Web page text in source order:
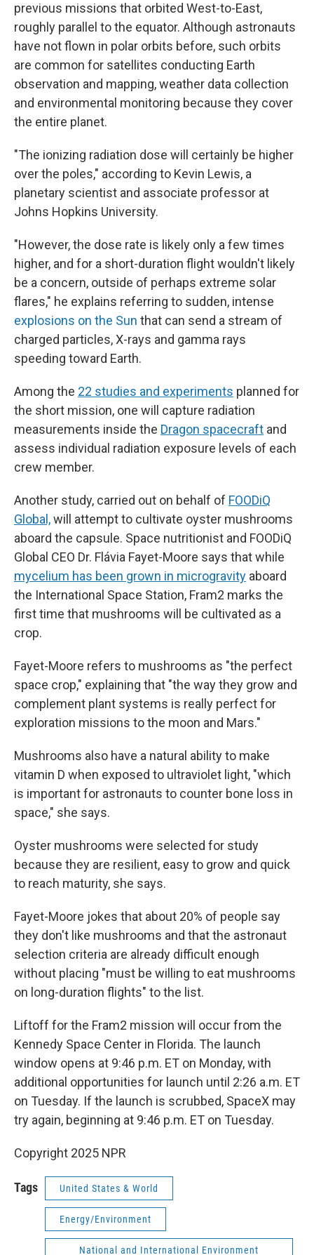
previous missions that orbited West-to-East,
roughly parallel to the equator. Although astronauts
have not flown in polar orbits before, such orbits
are common for satellites conducting Earth
observation and mapping, weather data collection
and environmental monitoring because they cover
the entire planet.
"The ionizing radiation dose will certainly be higher
over the poles," according to Kevin Lewis, a
planetary scientist and associate professor at
Johns Hopkins University.
"However, the dose rate is likely only a few times
higher, and for a short-duration flight wouldn't likely
be a concern, outside of perhaps extreme solar
flares," he explains referring to sudden, intense
explosions on the Sun that can send a stream of
charged particles, X-rays and gamma rays
speeding toward Earth.
Among the 22 studies and experiments planned for
the short mission, one will capture radiation
measurements inside the Dragon spacecraft and
assess individual radiation exposure levels of each
crew member.
Another study, carried out on behalf of FOODiQ
Global,will attempt to cultivate oyster mushrooms
aboard the capsule. Space nutritionist and FOODiQ
Global CEO Dr. Flávia Fayet-Moore says that while
mycelium has been grown in microgravity aboard
the International Space Station, Fram2 marks the
first time that mushrooms will be cultivated as a
crop.
Fayet-Moore refers to mushrooms as "the perfect
space crop," explaining that "the way they grow and
complement plant systems is really perfect for
exploration missions to the moon and Mars."
Mushrooms also have a natural ability to make
vitamin D when exposed to ultraviolet light, "which
is important for astronauts to counter bone loss in
space," she says.
Oyster mushrooms were selected for study
because they are resilient, easy to grow and quick
to reach maturity, she says.
Fayet-Moore jokes that about 20% of people say
they don't like mushrooms and that the astronaut
selection criteria are already difficult enough
without placing "must be willing to eat mushrooms
on long-duration flights" to the list.
Liftoff for the Fram2 mission will occur from the
Kennedy Space Center in Florida. The launch
window opens at 9:46 p.m. ET on Monday, with
additional opportunities for launch until 2:26 a.m. ET
on Tuesday. If the launch is scrubbed, SpaceX may
try again, beginning at 9:46 p.m. ET on Tuesday.
Copyright 2025 NPR
Tags United States & World
Energy/Environment
National and International Environment